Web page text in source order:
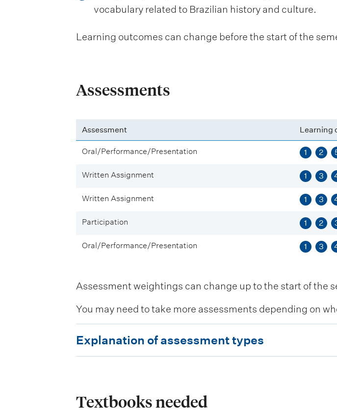
vocabulary related to Brazilian history and culture.
Learning outcomes can change before the start of the
Assessments
Assessment Learning
Oral/Performance/Presentation 1 2
Written Assignment 1 3
Written Assignment 1 3
Participation 1 2
Oral/Performance/Presentation 1 3
Assessment weightings can change up to the start of the
You may need to take more assessments depending on
x
a
Explanation of assessment types
Textbooks needed